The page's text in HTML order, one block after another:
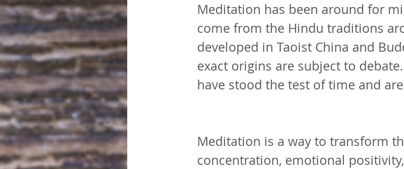
Meditation has been around for
come from the Hindu traditions
developed in Taoist China and
exact origins are subject to
have stood the test of time and
Meditation is a way to transform
concentration, emotional